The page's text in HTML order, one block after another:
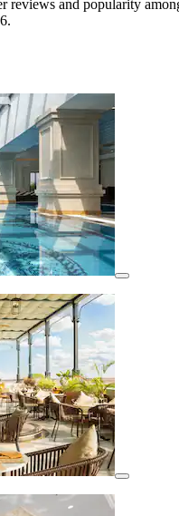
reviews and popularity
.